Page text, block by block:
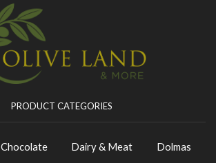
PRODUCT CATEGORIES
Chocolate Dairy & Meat
Dolmas